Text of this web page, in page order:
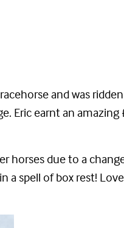
and was
Eric earnt an
horses due to a
spell of box rest!